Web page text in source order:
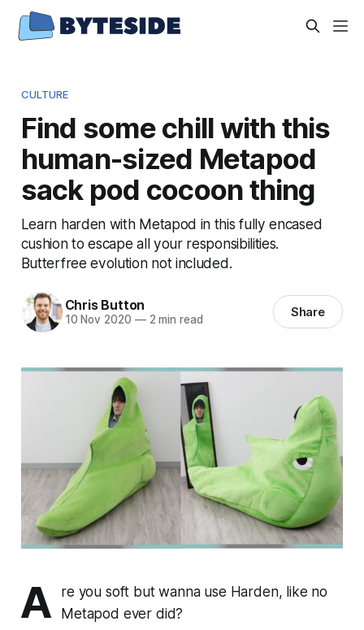
CULTURE
Find some chill with this
human-sized Metapod
sack pod cocoon thing
Learn harden with Metapod in this fully encased
cushion to escape all your responsibilities.
Butterfree evolution not included.
Chris Button
10 Nov 2020 —2 min read Share
A
re you soft but wanna use Harden, like no
Metapod ever did?